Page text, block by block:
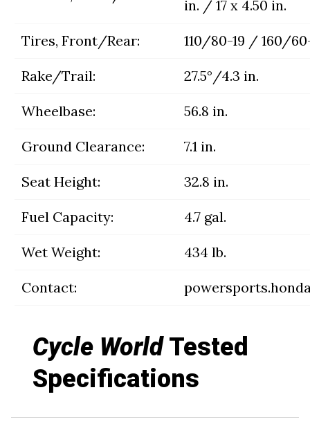
in. / 17 x 4.50 in.
Tires, Front/Rear: 110/80-19 / 160/
Rake/Trail: 27.5°/4.3 in.
Wheelbase: 56.8 in.
Ground Clearance: 7.1 in.
Seat Height: 32.8 in.
Fuel Capacity: 4.7 gal.
Wet Weight: 434 lb.
Contact:
Cycle WorldTested
Specifications